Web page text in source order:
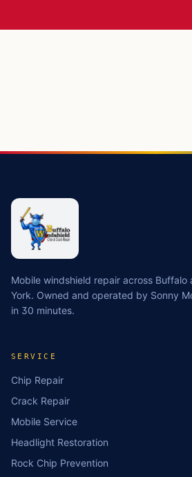
Mobile windshield repair across Buffalo
York. Owned and operated by Sonny
in 30 minutes.
SERVICE
Chip Repair
Crack Repair
Mobile Service
Headlight Restoration
Rock Chip Prevention